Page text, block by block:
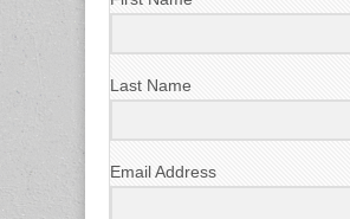
Last Name
Email Address